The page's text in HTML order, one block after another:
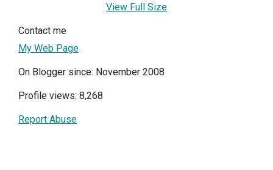
View Full Size
Contact me
My Web Page
On Blogger since: November 2008
Profile views: 8,268
Report Abuse